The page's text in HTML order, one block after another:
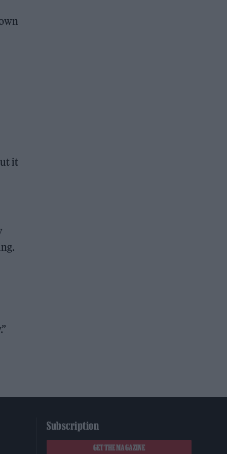
it
Subscription
GET THE MAGAZINE